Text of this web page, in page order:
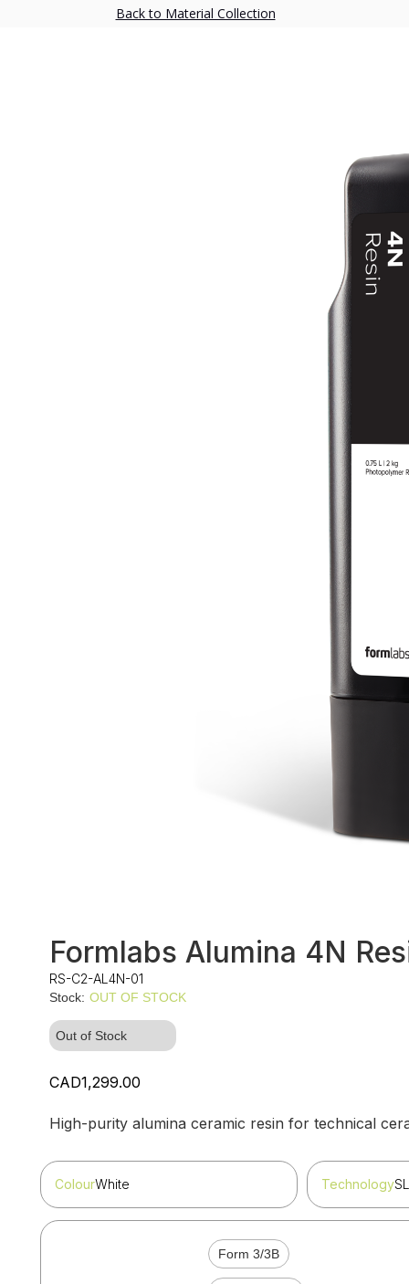
Back to Material Collection
Formlabs Alumina 4N
RS-C2-AL4N-01
Stock: OUT OF STOCK
Out of Stock
CAD1,299.00
High-purity alumina ceramic resin for technical
ColourWhite Technology
Form 3/3B